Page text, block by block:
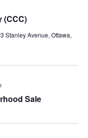
(CCC)
Stanley Avenue, Ottawa,
Sale